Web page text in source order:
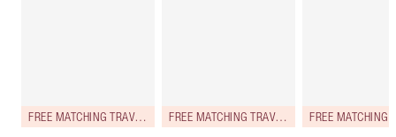
FREE MATCHING TRAVEL-SIZE! FREE MATCHING TRAVEL-SIZE!